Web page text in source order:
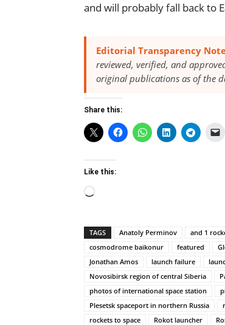
and will probably fall back to
Editorial Transparency
reviewed, verified, and
original publications as of the
Share this:
Like this:
Loading…
TAGS Anatoly Perminov and 1
cosmodrome baikonur
featured
Jonathan Amos
launch failure
Novosibirsk region of central Siberia
photos of international space station
Plesetsk spaceport in northern Russia
rockets to space
Rokot launcher